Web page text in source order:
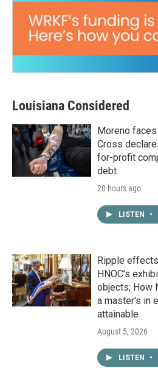
Louisiana Considered
Moreno
Cross
for-profit
debt
20 hours ago
LISTEN •
Ripple
HNOC’s
objects; How
a master's in
attainable
August 5, 2026
LISTEN •